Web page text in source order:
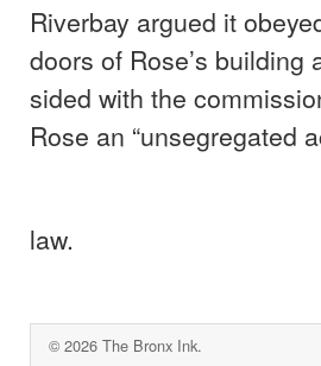
Riverbay argued it
doors of Rose’s
sided with the
Rose an “unsegregated
law.
© 2026 The Bronx Ink.